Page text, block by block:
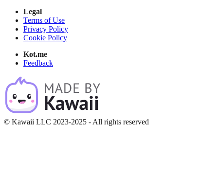
Legal
Terms of Use
Privacy Policy
Cookie Policy
Kot.me
Feedback
© Kawaii LLC 2023-2025 - All rights reserved